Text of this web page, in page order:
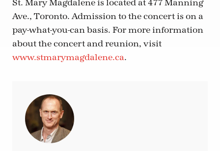
St. Mary Magdalene is located at 477 Manning
Ave., Toronto. Admission to the concert is on a
pay-what-you-can basis. For more information
about the concert and reunion, visit
www.stmarymagdalene.ca.